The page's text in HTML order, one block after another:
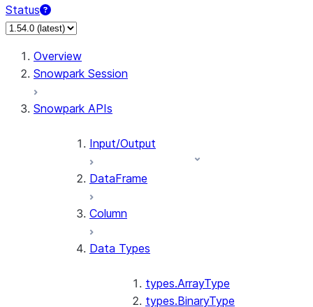
Status
Overview
Snowpark Session
Snowpark APIs
Input/Output
DataFrame
Column
Data Types
types.ArrayType
types.BinaryType